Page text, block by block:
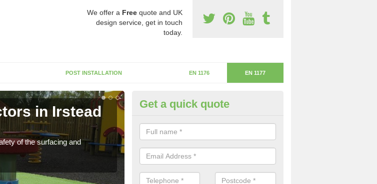
We offer a Free quote and UK
design service, get in touch
today.
POST INSTALLATION EN 1176 EN 1177
in Irstead
of the surfacing and
Critical Fall Height in Irstead
The critical fall height is based on the highest piece of equipment that can
will determine the depth of the flooring.
Get a quick quote